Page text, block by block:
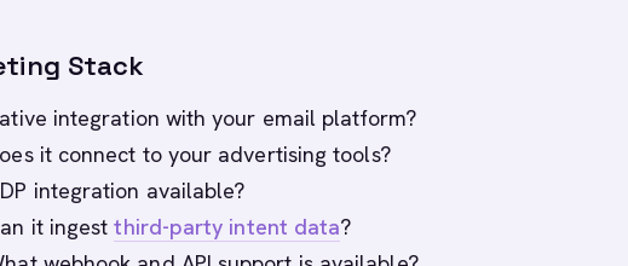
Stack
integration with your email platform?
it connect to your advertising tools?
integration available?
it ingestthird-party intent data?